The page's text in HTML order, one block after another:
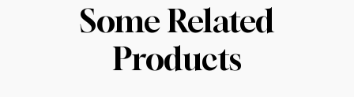
Some Related
Products